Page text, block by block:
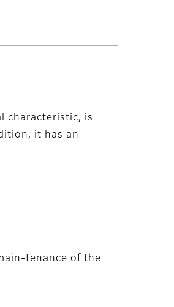
characteristic, is
it has an
tenance of the